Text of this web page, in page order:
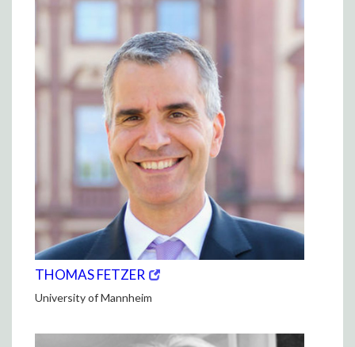
(opens
in
new
THOMAS FETZER (OPENS
NEW
University of Mannheim